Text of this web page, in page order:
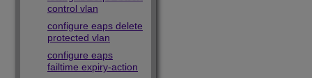
control vlan
configure eaps delete
protected vlan
configure eaps
failtime expiry-action